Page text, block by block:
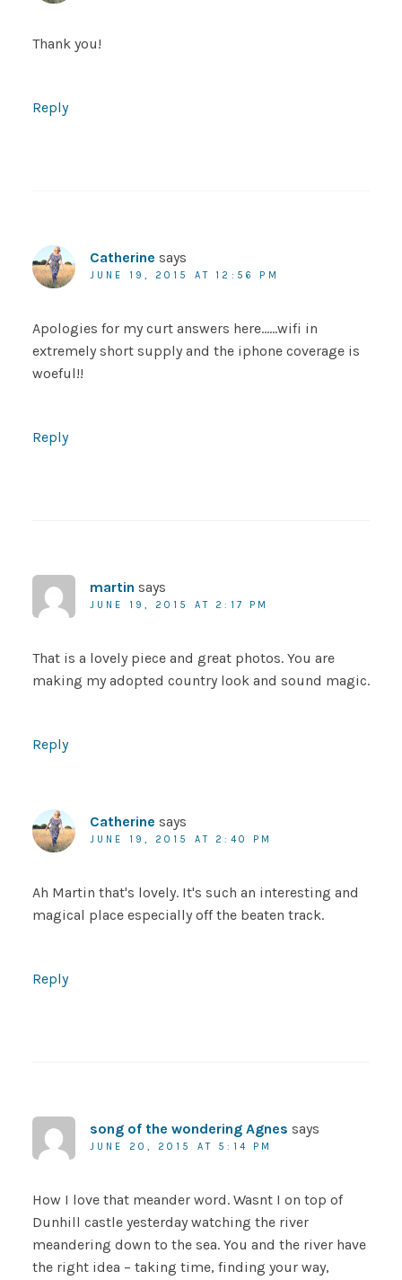
Thank you!
Reply
Catherine says
JUNE 19, 2015 AT 12:56 PM
Apologies for my curt answers here……wifi in
extremely short supply and the iphone coverage is
woeful!!
Reply
martin says
JUNE 19, 2015 AT 2:17 PM
That is a lovely piece and great photos. You are
making my adopted country look and sound magic.
Reply
Catherine says
JUNE 19, 2015 AT 2:40 PM
Ah Martin that's lovely. It's such an interesting and
magical place especially off the beaten track.
Reply
song of the wondering Agnes says
JUNE 20, 2015 AT 5:14 PM
How I love that meander word. Wasnt I on top of
Dunhill castle yesterday watching the river
meandering down to the sea. You and the river have
the right idea – taking time, finding your way,